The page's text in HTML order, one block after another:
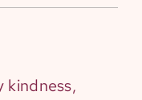
kindness,